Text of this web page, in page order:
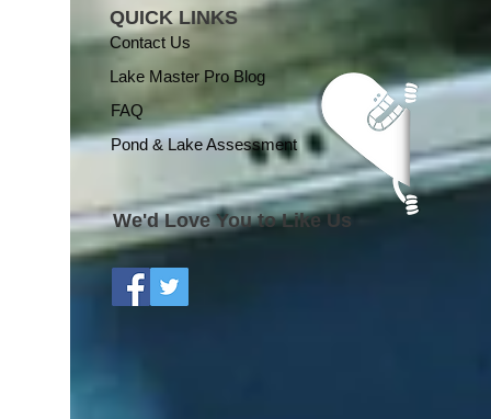
QUICK LINKS
Contact Us
Lake Master Pro Blog
FAQ
Pond & Lake Assessment
We'd Love You to Like Us